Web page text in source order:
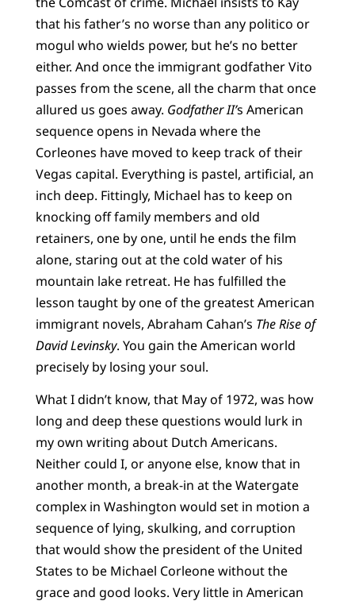
that his father’s no worse than any politico or
mogul who wields power, but he’s no better
either. And once the immigrant godfather Vito
passes from the scene, all the charm that once
allured us goes away. Godfather II’s American
sequence opens in Nevada where the
Corleones have moved to keep track of their
Vegas capital. Everything is pastel, artificial, an
inch deep. Fittingly, Michael has to keep on
knocking off family members and old
retainers, one by one, until he ends the film
alone, staring out at the cold water of his
mountain lake retreat. He has fulfilled the
lesson taught by one of the greatest American
immigrant novels, Abraham Cahan’s The Rise of
David Levinsky. You gain the American world
precisely by losing your soul.
What I didn’t know, that May of 1972, was how
long and deep these questions would lurk in
my own writing about Dutch Americans.
Neither could I, or anyone else, know that in
another month, a break-in at the Watergate
complex in Washington would set in motion a
sequence of lying, skulking, and corruption
that would show the president of the United
States to be Michael Corleone without the
grace and good looks. Very little in American